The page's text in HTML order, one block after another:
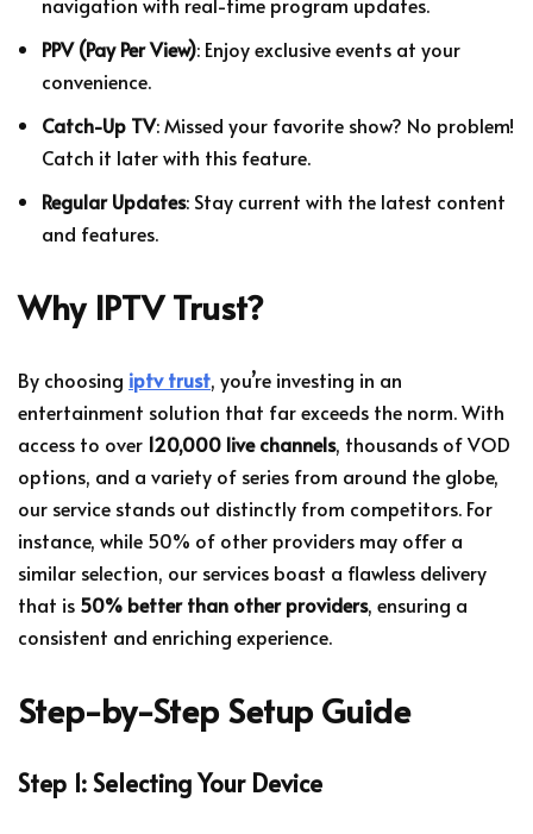
PPV (Pay Per View): Enjoy exclusive events at your
convenience.
Catch-Up TV: Missed your favorite show? No problem!
Catch it later with this feature.
Regular Updates: Stay current with the latest content
and features.
Why IPTV Trust?
By choosing iptv trust, you’re investing in an
entertainment solution that far exceeds the norm. With
access to over 120,000 live channels, thousands of VOD
options, and a variety of series from around the globe,
our service stands out distinctly from competitors. For
instance, while 50% of other providers may offer a
similar selection, our services boast a flawless delivery
that is 50% better than other providers, ensuring a
consistent and enriching experience.
Step-by-Step Setup Guide
Step 1: Selecting Your Device